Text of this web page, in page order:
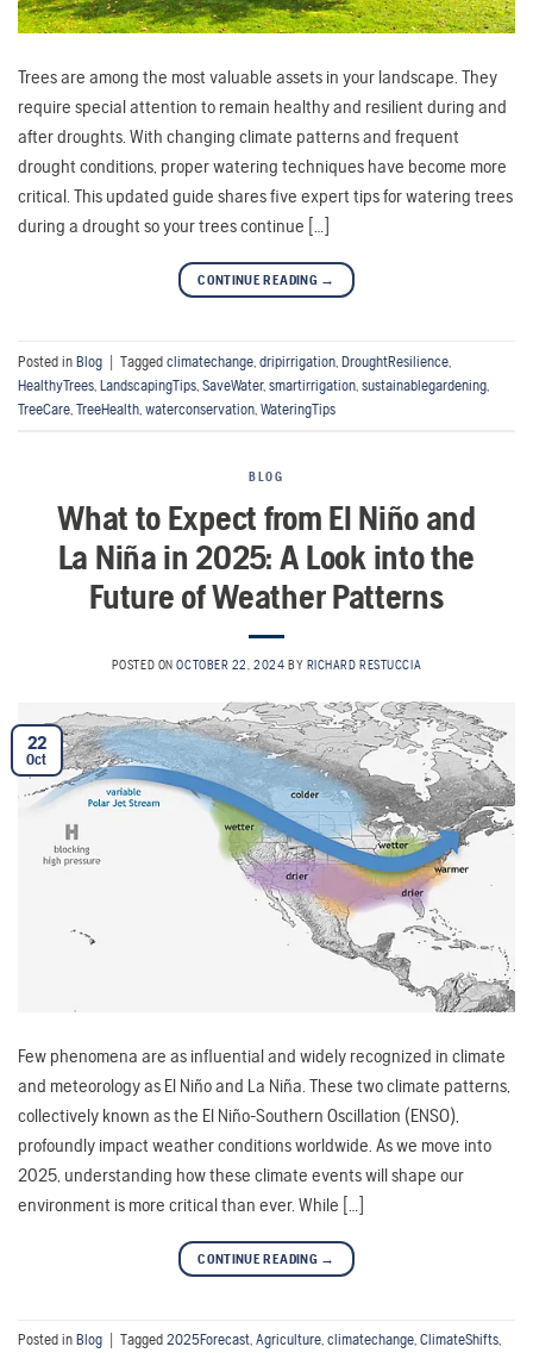
Trees are among the most valuable assets in your landscape. They
require special attention to remain healthy and resilient during and
after droughts. With changing climate patterns and frequent
drought conditions, proper watering techniques have become more
critical. This updated guide shares five expert tips for watering trees
during a drought so your trees continue […]
CONTINUE READING →
Posted in Blog | Tagged climatechange dripirrigation DroughtResilience
HealthyTrees LandscapingTips SaveWater, smartirrigation sustainablegardening
TreeCare TreeHealth waterconservation WateringTips
BLOG
What to Expect from El Niño and
La Niña in 2025: A Look into the
Future of Weather Patterns
POSTED ONOCTOBER 22, 2024 BY RICHARD RESTUCCIA
22
Oct
Few phenomena are as influential and widely recognized in climate
and meteorology as El Niño and La Niña. These two climate patterns,
collectively known as the El Niño-Southern Oscillation (ENSO),
profoundly impact weather conditions worldwide. As we move into
2025, understanding how these climate events will shape our
environment is more critical than ever. While […]
CONTINUE READING →
Posted in Blog Tagged 2025Forecast, Agriculture, climatechange, ClimateShifts,